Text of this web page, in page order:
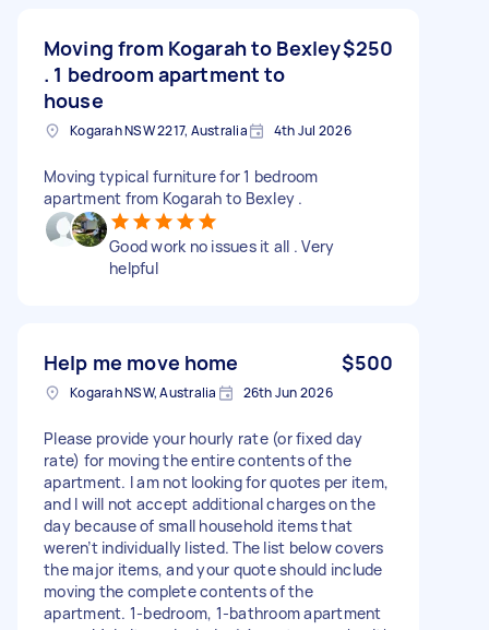
Moving from Kogarah to Bexley
. 1 bedroom apartment to
house
$250
Kogarah NSW 2217, Australia 4th Jul 2026
Moving typical furniture for 1 bedroom
apartment from Kogarah to Bexley .
Good work no issues it all . Very
helpful
Help me move home $500
Kogarah NSW, Australia 26th Jun 2026
Please provide your hourly rate (or fixed day
rate) for moving the entire contents of the
apartment. I am not looking for quotes per item,
and I will not accept additional charges on the
day because of small household items that
weren’t individually listed. The list below covers
the major items, and your quote should include
moving the complete contents of the
apartment. 1-bedroom, 1-bathroom apartment